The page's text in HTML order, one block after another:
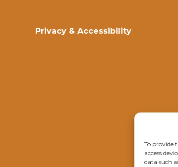
To provide
access
data such
Privacy & Accessibility